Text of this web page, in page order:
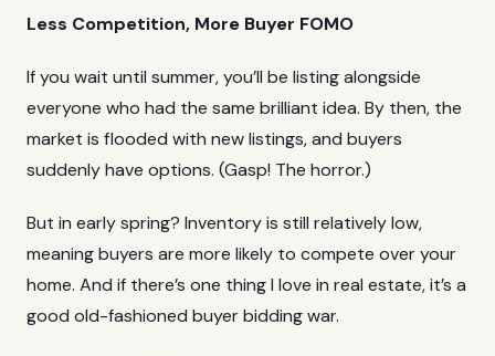
Less Competition, More Buyer FOMO
If you wait until summer, you’ll be listing alongside
everyone who had the same brilliant idea. By then, the
market is flooded with new listings, and buyers
suddenly have options. (Gasp! The horror.)
But in early spring? Inventory is still relatively low,
meaning buyers are more likely to compete over your
home. And if there’s one thing I love in real estate, it’s a
good old-fashioned buyer bidding war.